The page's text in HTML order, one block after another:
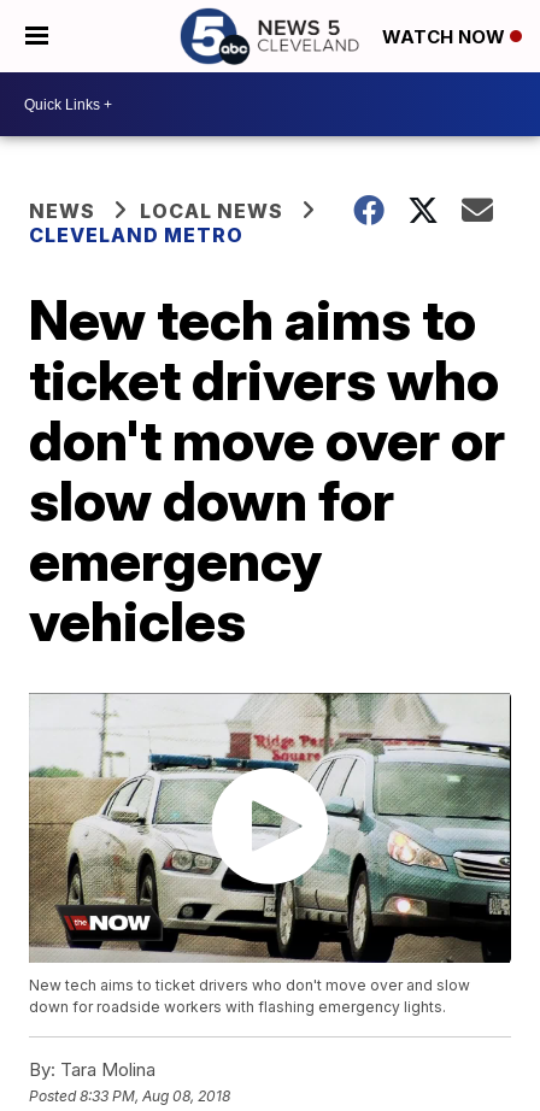
WATCH NOW
NEWS
LOCAL NEWS
CLEVELAND METRO
New tech aims to
ticket drivers who
don't move over or
slow down for
emergency
vehicles
New tech aims to ticket drivers who don't move over and slow
down for roadside workers with flashing emergency lights.
By: Tara Molina
Posted8:33 PM, Aug 08, 2018